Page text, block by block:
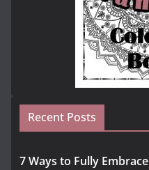
Recent Posts
7 Ways to Fully